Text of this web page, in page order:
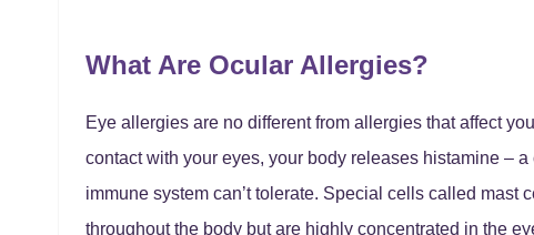
What Are Ocular Allergies?
Eye allergies are no different from allergies that affect
contact with your eyes, your body releases histamine –
immune system can’t tolerate. Special cells called mast
throughout the body but are highly concentrated in the